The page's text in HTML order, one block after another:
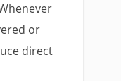
or
direct